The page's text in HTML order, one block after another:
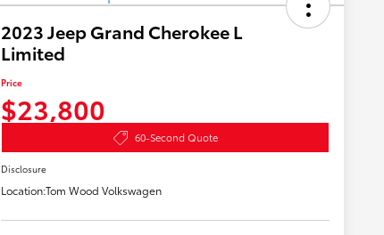
2023 Jeep Grand Cherokee L
Limited
Price
$23,800
60-Second Quote
Disclosure
Location:Tom Wood Volkswagen